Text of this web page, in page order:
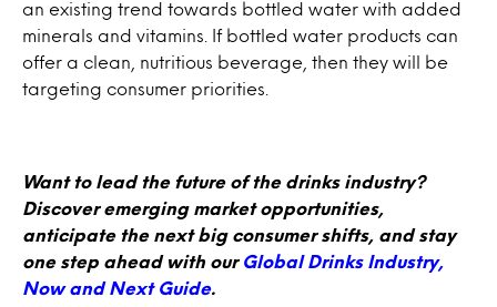
an existing trend towards bottled water with added
minerals and vitamins. If bottled water products can
offer a clean, nutritious beverage, then they will be
targeting consumer priorities.
Want to lead the future of the drinks industry?
Discover emerging market opportunities,
anticipate the next big consumer shifts, and stay
one step ahead with our Global Drinks Industry,
Now and Next Guide.